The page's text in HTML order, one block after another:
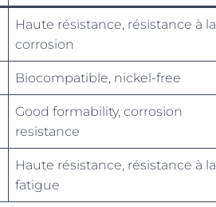
Haute résistance, résistance à la
corrosion
Biocompatible, nickel-free
Good formability, corrosion
resistance
Haute résistance, résistance à la
fatigue